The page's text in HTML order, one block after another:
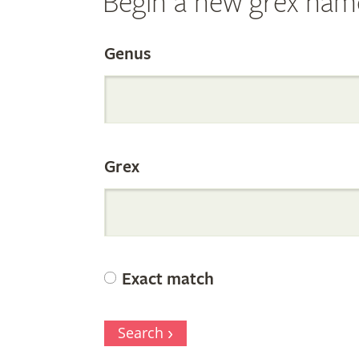
Search
the
Orchid
Register
Genus
Grex
Exact match
Search